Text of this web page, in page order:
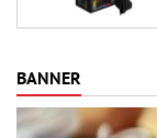
BANNER